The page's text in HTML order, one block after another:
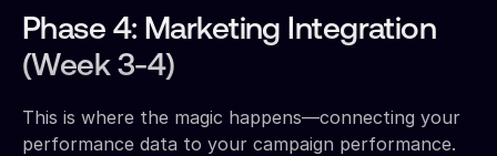
Phase 4: Marketing Integration
(Week 3-4)
This is where the magic happens—connecting your
performance data to your campaign performance.